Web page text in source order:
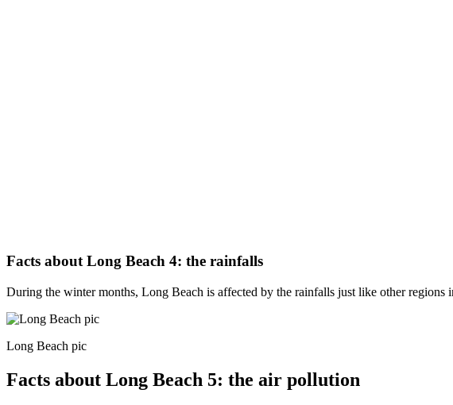
Facts about Long Beach 4: the rainfalls
During the winter months, Long Beach is affected by the rainfalls just like other regions
Long Beach pic
Facts about Long Beach 5: the air pollution